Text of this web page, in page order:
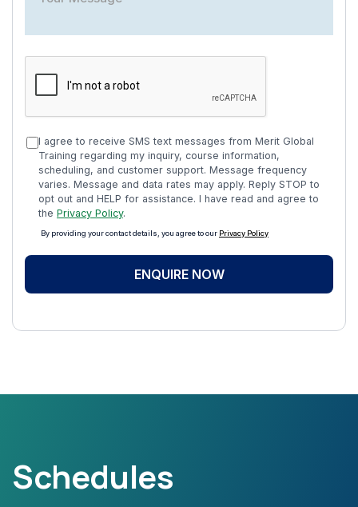
I agree to receive SMS text messages from Merit Global
Training regarding my inquiry, course information,
scheduling, and customer support. Message frequency
varies. Message and data rates may apply. Reply STOP to
opt out and HELP for assistance. I have read and agree to
the Privacy Policy.
By providing your contact details, you agree to our Privacy Policy
ENQUIRE NOW
Schedules